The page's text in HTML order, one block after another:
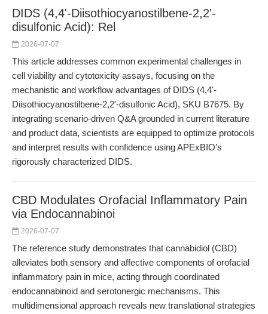
DIDS (4,4'-Diisothiocyanostilbene-2,2'-
disulfonic Acid): Rel
2026-07-07
This article addresses common experimental challenges in
cell viability and cytotoxicity assays, focusing on the
mechanistic and workflow advantages of DIDS (4,4'-
Diisothiocyanostilbene-2,2'-disulfonic Acid), SKU B7675. By
integrating scenario-driven Q&A grounded in current literature
and product data, scientists are equipped to optimize protocols
and interpret results with confidence using APExBIO’s
rigorously characterized DIDS.
CBD Modulates Orofacial Inflammatory Pain
via Endocannabinoi
2026-07-07
The reference study demonstrates that cannabidiol (CBD)
alleviates both sensory and affective components of orofacial
inflammatory pain in mice, acting through coordinated
endocannabinoid and serotonergic mechanisms. This
multidimensional approach reveals new translational strategies